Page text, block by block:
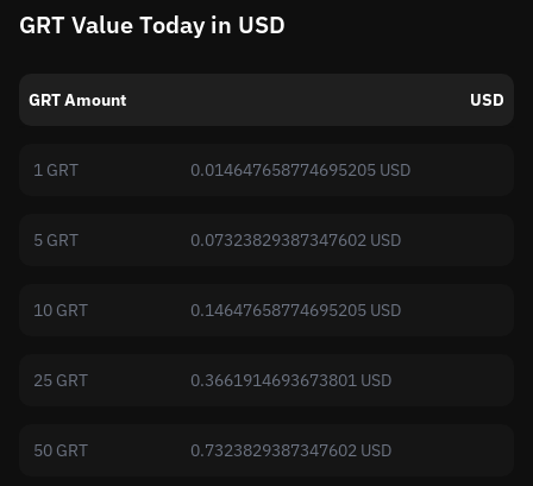
GRT Value Today in USD
GRT Amount USD
1 GRT 0.014647658774695205 USD
5 GRT 0.07323829387347602 USD
10 GRT 0.14647658774695205 USD
25 GRT 0.3661914693673801 USD
50 GRT 0.7323829387347602 USD